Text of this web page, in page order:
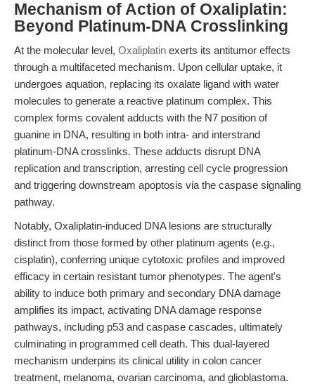
Mechanism of Action of Oxaliplatin:
Beyond Platinum-DNA Crosslinking
At the molecular level, Oxaliplatin exerts its antitumor effects
through a multifaceted mechanism. Upon cellular uptake, it
undergoes aquation, replacing its oxalate ligand with water
molecules to generate a reactive platinum complex. This
complex forms covalent adducts with the N7 position of
guanine in DNA, resulting in both intra- and interstrand
platinum-DNA crosslinks. These adducts disrupt DNA
replication and transcription, arresting cell cycle progression
and triggering downstream apoptosis via the caspase signaling
pathway.
Notably, Oxaliplatin-induced DNA lesions are structurally
distinct from those formed by other platinum agents (e.g.,
cisplatin), conferring unique cytotoxic profiles and improved
efficacy in certain resistant tumor phenotypes. The agent's
ability to induce both primary and secondary DNA damage
amplifies its impact, activating DNA damage response
pathways, including p53 and caspase cascades, ultimately
culminating in programmed cell death. This dual-layered
mechanism underpins its clinical utility in colon cancer
treatment, melanoma, ovarian carcinoma, and glioblastoma.